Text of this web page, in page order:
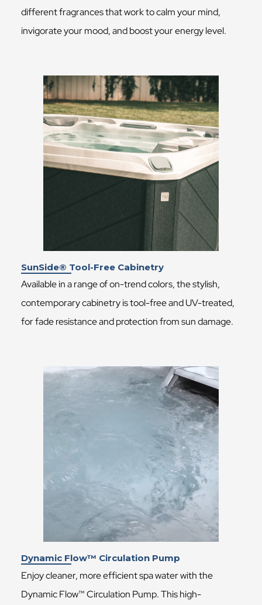
different fragrances that work to calm your mind,
invigorate your mood, and boost your energy level.
SunSide® Tool-Free Cabinetry
Available in a range of on-trend colors, the stylish,
contemporary cabinetry is tool-free and UV-treated,
for fade resistance and protection from sun damage.
Dynamic Flow™ Circulation Pump
Enjoy cleaner, more efficient spa water with the
Dynamic Flow™ Circulation Pump. This high-